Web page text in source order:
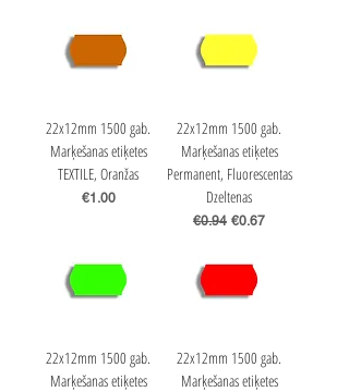
22x12mm 1500 gab.
Marķešanas etiķetes
TEXTILE, Oranžas
Price
€1.00
22x12mm 1500 gab.
Marķešanas etiķetes
Permanent, Fluorescentas
Dzeltenas
Regular Price
€0.94 Sale Price
€0.67
22x12mm 1500 gab.
Marķešanas etiķetes
22x12mm 1500 gab.
Marķešanas etiķetes